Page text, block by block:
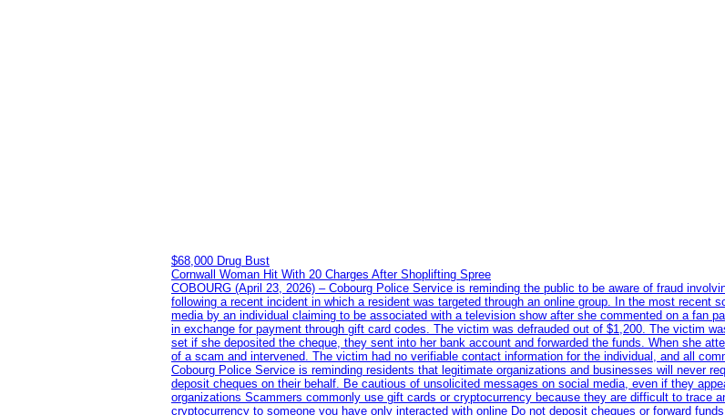
$68,000 Drug Bust
Cornwall Woman Hit With 20 Charges After Shoplifting Spree
COBOURG (April 23, 2026) – Cobourg Police Service is reminding the public to be aware of fraud
following a recent incident in which a resident was targeted through an online group. In the most recent
media by an individual claiming to be associated with a television show after she commented on a fan
in exchange for payment through gift card codes. The victim was defrauded out of $1,200. The victim
set if she deposited the cheque, they sent into her bank account and forwarded the funds. When she
of a scam and intervened. The victim had no verifiable contact information for the individual, and all
Cobourg Police Service is reminding residents that legitimate organizations and businesses will never
deposit cheques on their behalf. Be cautious of unsolicited messages on social media, even if they
organizations Scammers commonly use gift cards or cryptocurrency because they are difficult to trace
cryptocurrency to someone you have only interacted with online Do not deposit cheques or forward